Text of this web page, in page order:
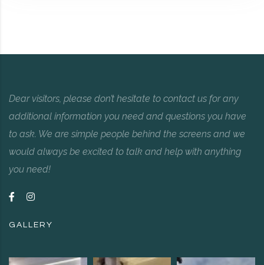
Dear visitors, please don’t hesitate to contact us for any
additional information you need and questions you have
to ask. We are simple people behind the screens and we
would always be excited to talk and help with anything
you need!
GALLERY